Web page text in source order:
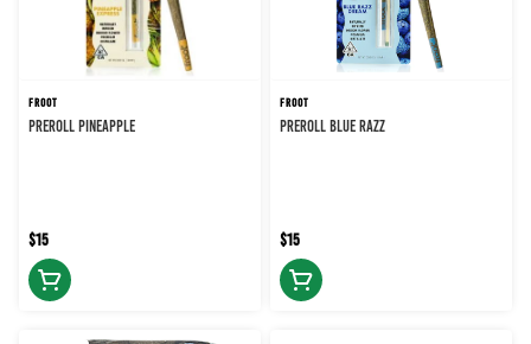
FROOT
PREROLL PINEAPPLE
$15
FROOT
PREROLL BLUE RAZZ
$15